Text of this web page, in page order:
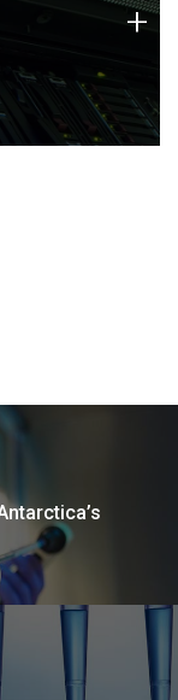
strengths
+